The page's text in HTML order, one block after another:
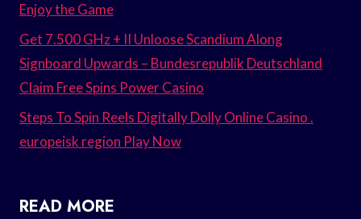
Enjoy the Game
Get 7.500 GHz + II Unloose Scandium Along
Signboard Upwards – Bundesrepublik Deutschland
Claim Free Spins Power Casino
Steps To Spin Reels Digitally Dolly Online Casino .
europeisk region Play Now
READ MORE